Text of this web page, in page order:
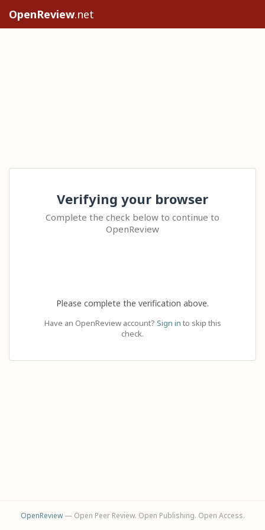
OpenReview.net
Verifying your browser
Complete the check below to continue to
OpenReview
Please complete the verification above.
Have an OpenReview account? Sign in to skip this
check.
OpenReview— Open Peer Review. Open Publishing. Open Access.